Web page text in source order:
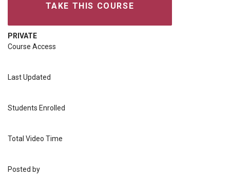
TAKE THIS COURSE
PRIVATE
Course Access
Last Updated
Students Enrolled
Total Video Time
Posted by